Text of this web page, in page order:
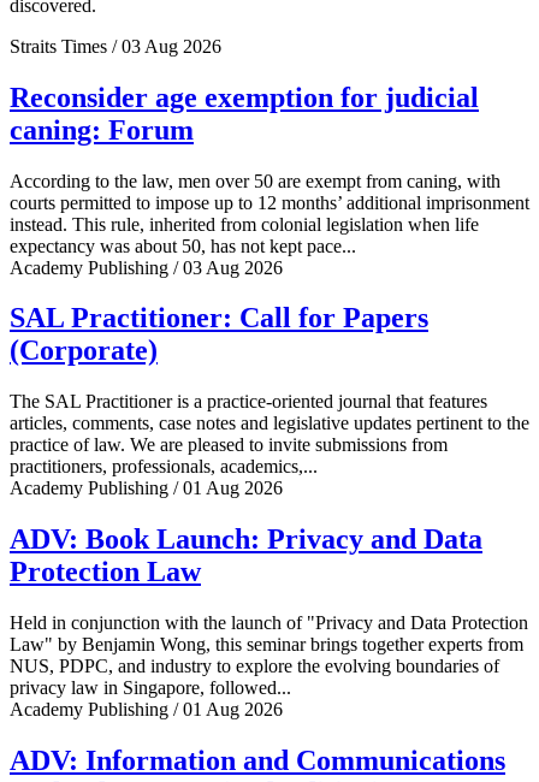
discovered.
Straits Times / 03 Aug 2026
Reconsider age exemption for judicial
caning: Forum
According to the law, men over 50 are exempt from caning, with
courts permitted to impose up to 12 months’ additional imprisonment
instead. This rule, inherited from colonial legislation when life
expectancy was about 50, has not kept pace...
Academy Publishing / 03 Aug 2026
SAL Practitioner: Call for Papers
(Corporate)
The SAL Practitioner is a practice-oriented journal that features
articles, comments, case notes and legislative updates pertinent to the
practice of law. We are pleased to invite submissions from
practitioners, professionals, academics,...
Academy Publishing / 01 Aug 2026
ADV: Book Launch: Privacy and Data
Protection Law
Held in conjunction with the launch of "Privacy and Data Protection
Law" by Benjamin Wong, this seminar brings together experts from
NUS, PDPC, and industry to explore the evolving boundaries of
privacy law in Singapore, followed...
Academy Publishing / 01 Aug 2026
ADV: Information and Communications